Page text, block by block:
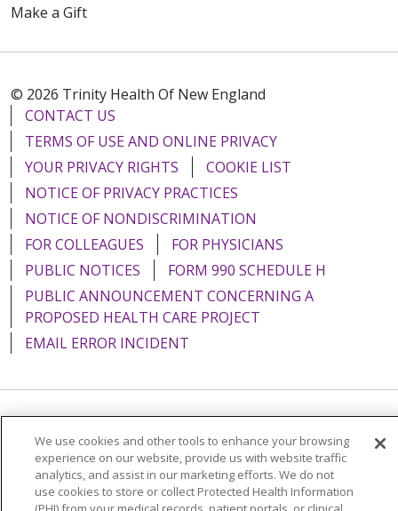
Make a Gift
© 2026 Trinity Health Of New England
CONTACT US
TERMS OF USE AND ONLINE PRIVACY
YOUR PRIVACY RIGHTS
COOKIE LIST
NOTICE OF PRIVACY PRACTICES
NOTICE OF NONDISCRIMINATION
FOR COLLEAGUES
FOR PHYSICIANS
PUBLIC NOTICES
FORM 990 SCHEDULE H
PUBLIC ANNOUNCEMENT CONCERNING A
PROPOSED HEALTH CARE PROJECT
EMAIL ERROR INCIDENT
Language Assistance: English
POLSKI
Português do Brasil 中文
Tagalog
Tiếng Việt
Français 한국어 عربى РУССКИЙ
We use cookies and other tools to enhance your browsing
experience on our website, provide us with website traffic
analytics, and assist in our marketing efforts. We do not
use cookies to store or collect Protected Health Information